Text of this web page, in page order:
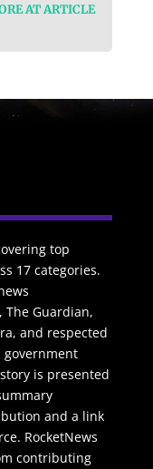
AT ARTICLE
top
17 categories.
Guardian,
and respected
is presented
and a link
RocketNews
contributing